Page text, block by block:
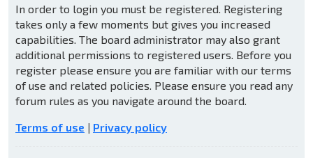
In order to login you must be registered. Registering
takes only a few moments but gives you increased
capabilities. The board administrator may also grant
additional permissions to registered users. Before you
register please ensure you are familiar with our terms
of use and related policies. Please ensure you read any
forum rules as you navigate around the board.
Terms of use | Privacy policy